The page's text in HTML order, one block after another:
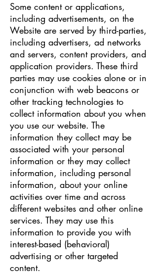
Some content or applications,
including advertisements, on the
Website are served by third-parties,
including advertisers, ad networks
and servers, content providers, and
application providers. These third
parties may use cookies alone or in
conjunction with web beacons or
other tracking technologies to
collect information about you when
you use our website. The
information they collect may be
associated with your personal
information or they may collect
information, including personal
information, about your online
activities over time and across
different websites and other online
services. They may use this
information to provide you with
interest-based (behavioral)
advertising or other targeted
content.